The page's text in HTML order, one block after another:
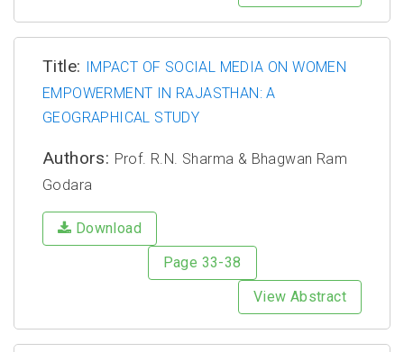
Title:
IMPACT OF SOCIAL MEDIA ON WOMEN
EMPOWERMENT IN RAJASTHAN: A
GEOGRAPHICAL STUDY
Authors: Prof. R.N. Sharma & Bhagwan Ram
Godara
Download
Page 33-38
View Abstract